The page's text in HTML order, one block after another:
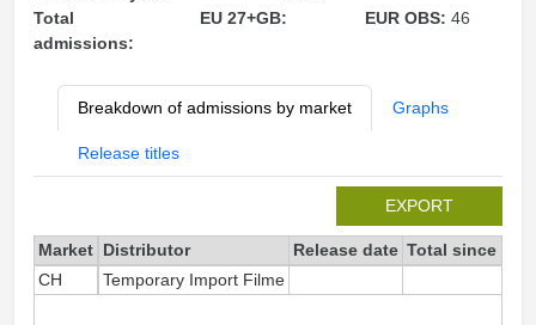
Total
admissions:
EU 27+GB: EUR OBS:46
Breakdown of admissions by market Graphs
Release titles
EXPORT
Market Distributor Release date Total since
CH
Temporary Import Filme